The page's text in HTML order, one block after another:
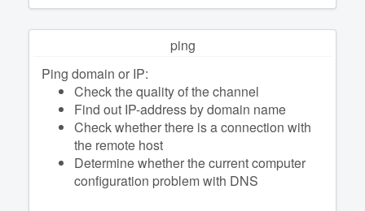
ping
Ping domain or IP:
Check the quality of the channel
Find out IP-address by domain name
Check whether there is a connection with
the remote host
Determine whether the current computer
configuration problem with DNS